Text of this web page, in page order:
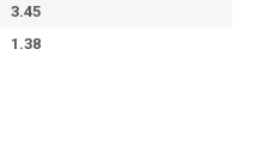
3.45
1.38